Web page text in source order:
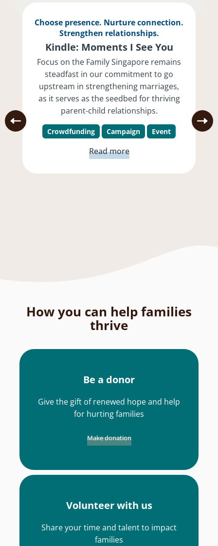
Choose presence. Nurture connection.
Strengthen relationships.
Kindle: Moments I See You
Focus on the Family Singapore remains
steadfast in our commitment to go
upstream in strengthening marriages,
as it serves as the seedbed for thriving
parent-child relationships.
Crowdfunding Campaign Event
Read more
How you can help families
thrive
Be a donor
Give the gift of renewed hope and help
for hurting families
Make donation
Volunteer with us
Share your time and talent to impact
families